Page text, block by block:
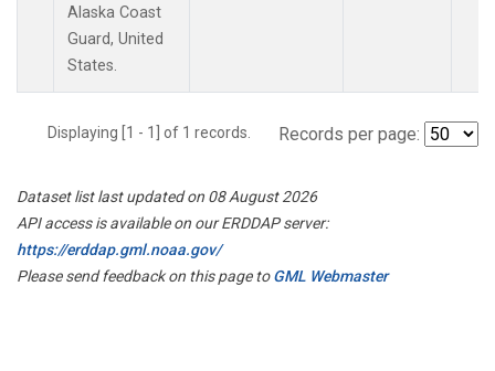
Alaska Coast
Guard, United
States.
Displaying [1 - 1] of 1 records. Records per page:
Dataset list last updated on 08 August 2026
API access is available on our ERDDAP server:
https://erddap.gml.noaa.gov/
Please send feedback on this page toGML Webmaster